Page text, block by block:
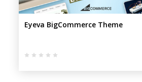
Eyeva BigCommerce Theme